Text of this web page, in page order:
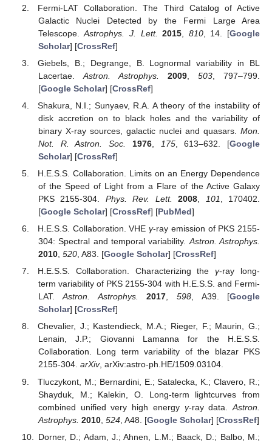
Fermi-LAT Collaboration. The Third Catalog of Active
Galactic Nuclei Detected by the Fermi Large Area
Telescope.Astrophys. J. Lett. 2015 810, 14. [Google
Scholar] [CrossRef]
Giebels, B.; Degrange, B. Lognormal variability in BL
Lacertae. Astron. Astrophys. 2009,503 , 797–799.
[Google Scholar] [CrossRef]
Shakura, N.I.; Sunyaev, R.A. A theory of the instability of
disk accretion on to black holes and the variability of
binary X-ray sources, galactic nuclei and quasars. Mon.
Not. R. Astron. Soc.
1976, 175, 613–632. [Google
Scholar] [CrossRef]
H.E.S.S. Collaboration. Limits on an Energy Dependence
of the Speed of Light from a Flare of the Active Galaxy
PKS 2155-304. Phys. Rev. Lett. 2008 101 , 170402.
[Google Scholar] [CrossRef] [PubMed]
H.E.S.S. Collaboration. VHEγ-ray emission of PKS 2155-
304: Spectral and temporal variability. Astron. Astrophys.
2010, 520, A83. [Google Scholar] [CrossRef]
H.E.S.S. Collaboration. Characterizing theγ-ray long-
term variability of PKS 2155-304 with H.E.S.S. and Fermi-
LAT.Astron. Astrophys. 2017,598, A39. [Google
Scholar] [CrossRef]
Chevalier, J.; Kastendieck, M.A.; Rieger, F.; Maurin, G.;
Lenain, J.P.; Giovanni Lamanna for the H.E.S.S.
Collaboration. Long term variability of the blazar PKS
2155-304. arXiv, arXiv:astro-ph.HE/1509.03104.
Tluczykont, M.; Bernardini, E.; Satalecka, K.; Clavero, R.;
Shayduk, M.; Kalekin, O. Long-term lightcurves from
combined unified very high energy γ-ray data.Astron.
Astrophys. 2010, 524, A48. [Google Scholar] [CrossRef]
Dorner, D.; Adam, J.; Ahnen, L.M.; Baack, D.; Balbo, M.;